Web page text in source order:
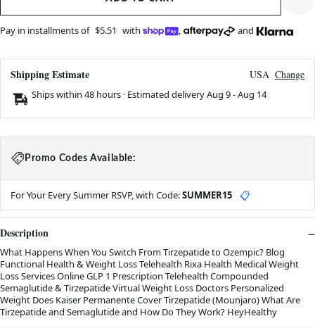
Pay in installments of $5.51 with , and
Shipping Estimate USA Change
Ships within 48 hours · Estimated deliveryAug 9-Aug 14
Promo Codes Available:
For Your Every Summer RSVP, with Code:SUMMER15 📋
Description
What Happens When You Switch From Tirzepatide to Ozempic? Blog
Functional Health & Weight Loss Telehealth Rixa Health Medical Weight
Loss Services Online GLP 1 Prescription Telehealth Compounded
Semaglutide & Tirzepatide Virtual Weight Loss Doctors Personalized
Weight Does Kaiser Permanente Cover Tirzepatide (Mounjaro) What Are
Tirzepatide and Semaglutide and How Do They Work? HeyHealthy